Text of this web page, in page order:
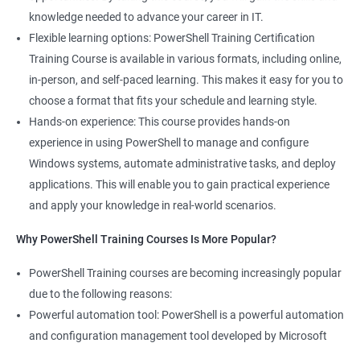
500+ Ratings 1000+ Learners Student Feedback
knowledge needed to advance your career in IT.
Flexible learning options: PowerShell Training Certification
Training Course is available in various formats, including online,
in-person, and self-paced learning. This makes it easy for you to
choose a format that fits your schedule and learning style.
Hands-on experience: This course provides hands-on
experience in using PowerShell to manage and configure
Windows systems, automate administrative tasks, and deploy
applications. This will enable you to gain practical experience
and apply your knowledge in real-world scenarios.
Why PowerShell Training Courses Is More Popular?
PowerShell Training courses are becoming increasingly popular
due to the following reasons:
Powerful automation tool: PowerShell is a powerful automation
and configuration management tool developed by Microsoft